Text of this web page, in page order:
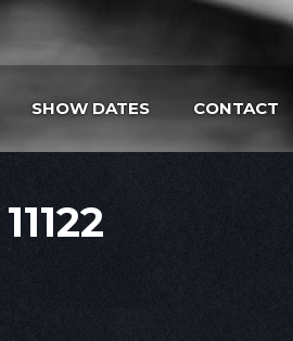
SHOW DATES CONTACT
11122